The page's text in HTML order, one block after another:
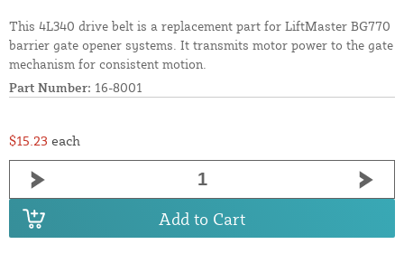
This 4L340 drive belt is a replacement part for LiftMaster BG770
barrier gate opener systems. It transmits motor power to the gate
mechanism for consistent motion.
Part Number: 16-8001
$15.23 each
Add to Cart